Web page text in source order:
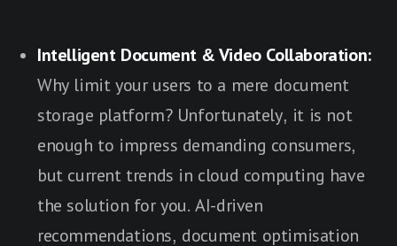
Intelligent Document & Video Collaboration:
Why limit your users to a mere document
storage platform? Unfortunately, it is not
enough to impress demanding consumers,
but current trends in cloud computing have
the solution for you. AI-driven
recommendations, document optimisation